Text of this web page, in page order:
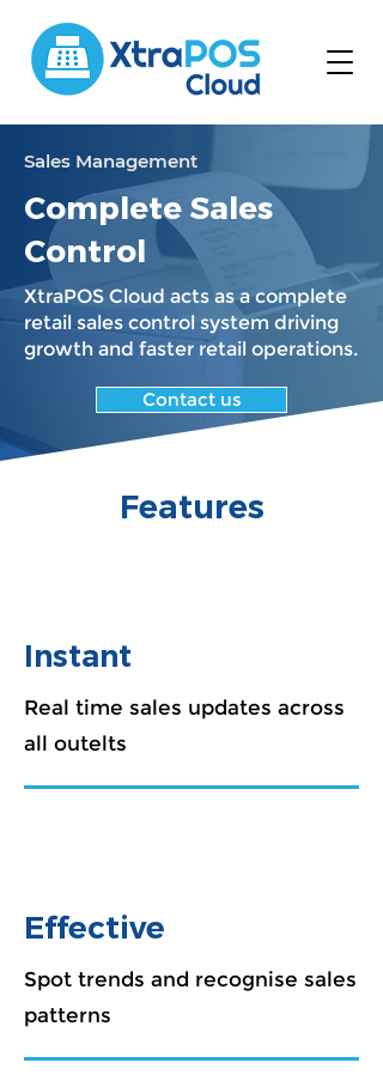
Sales Management
Complete Sales
Control
XtraPOS Cloud acts as a complete
retail sales control system driving
growth and faster retail operations.
Contact us
Features
Instant
Real time sales updates across
all outelts
Effective
Spot trends and recognise sales
patterns